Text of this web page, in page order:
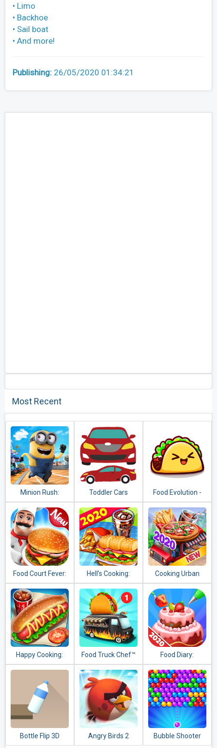
• Limo
• Backhoe
• Sail boat
• And more!
Publishing: 26/05/2020 01:34:21
Most Recent
Minion Rush:
Despicable Me
Official Game
Toddler Cars
Food Evolution -
Clicker Game
Food Court Fever:
Hamburger 3
Hell’s Cooking:
crazy burger,
kitchen fever
tycoon
Cooking Urban
Food - Fast
Restaurant Games
Happy Cooking:
Chef Fever
Food Truck Chef™
Food Diary:
Cooking Game and
Restaurant Games
2020
Bottle Flip 3D Angry Birds 2
Bubble Shooter